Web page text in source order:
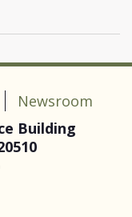
Newsroom
Building